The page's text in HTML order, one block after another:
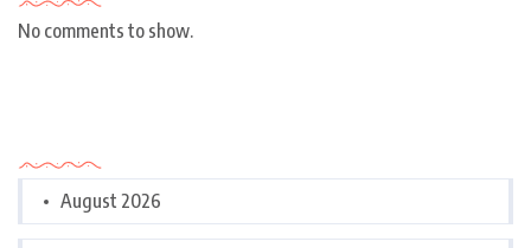
No comments to show.
August 2026